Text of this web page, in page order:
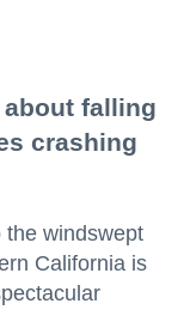
falling
crashing
the windswept
California is